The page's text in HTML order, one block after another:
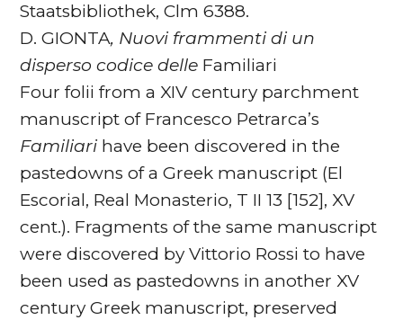
Staatsbibliothek, Clm 6388.
D. GIONTA, Nuovi frammenti di un
disperso codice delle Familiari
Four folii from a XIV century parchment
manuscript of Francesco Petrarca’s
Familiari have been discovered in the
pastedowns of a Greek manuscript (El
Escorial, Real Monasterio, T II 13 [152], XV
cent.). Fragments of the same manuscript
were discovered by Vittorio Rossi to have
been used as pastedowns in another XV
century Greek manuscript, preserved